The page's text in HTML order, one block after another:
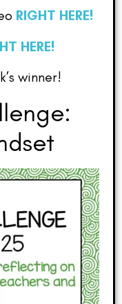
RIGHT HERE!
HERE!
winner!